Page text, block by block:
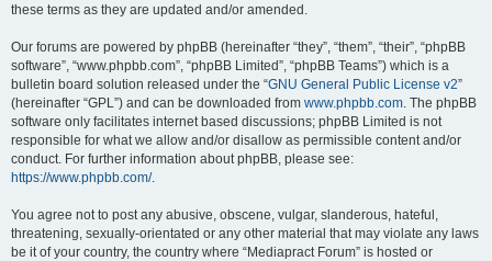
these terms as they are updated and/or amended.
Our forums are powered by phpBB (hereinafter “they”, “them”, “their”, “phpBB
software”, “www.phpbb.com”, “phpBB Limited”, “phpBB Teams”) which is a
bulletin board solution released under the “GNU General Public License v2”
(hereinafter “GPL”) and can be downloaded from www.phpbb.com. The phpBB
software only facilitates internet based discussions; phpBB Limited is not
responsible for what we allow and/or disallow as permissible content and/or
conduct. For further information about phpBB, please see:
https://www.phpbb.com/.
You agree not to post any abusive, obscene, vulgar, slanderous, hateful,
threatening, sexually-orientated or any other material that may violate any laws
be it of your country, the country where “Mediapract Forum” is hosted or